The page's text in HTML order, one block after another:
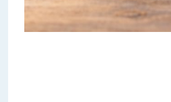
Cleaning & Household
Baby & Kids